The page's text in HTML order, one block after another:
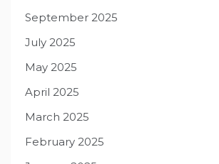
September 2025
July 2025
May 2025
April 2025
March 2025
February 2025